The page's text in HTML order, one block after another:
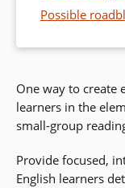
Possible
One way to create
learners in the
small-group
Provide focused,
English learners